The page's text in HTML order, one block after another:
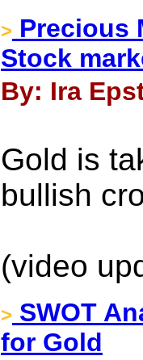
> Precious
Stock
By: Ira
Gold is
bullish
(video
> SWOT
for Gold